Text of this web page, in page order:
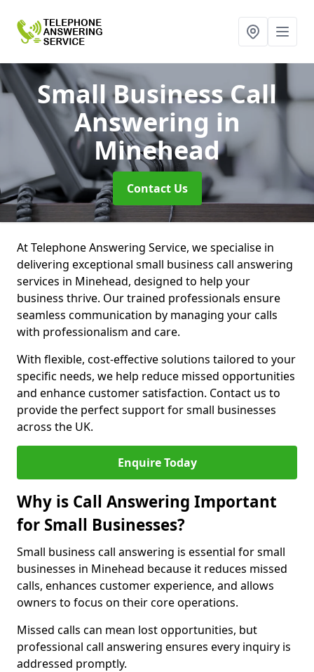
Small Business Call
Answering in
Minehead
Contact Us
At Telephone Answering Service, we specialise in
delivering exceptional small business call answering
services in Minehead, designed to help your
business thrive. Our trained professionals ensure
seamless communication by managing your calls
with professionalism and care.
With flexible, cost-effective solutions tailored to your
specific needs, we help reduce missed opportunities
and enhance customer satisfaction. Contact us to
provide the perfect support for small businesses
across the UK.
Enquire Today
Why is Call Answering Important
for Small Businesses?
Small business call answering is essential for small
businesses in Minehead because it reduces missed
calls, enhances customer experience, and allows
owners to focus on their core operations.
Missed calls can mean lost opportunities, but
professional call answering ensures every inquiry is
addressed promptly.